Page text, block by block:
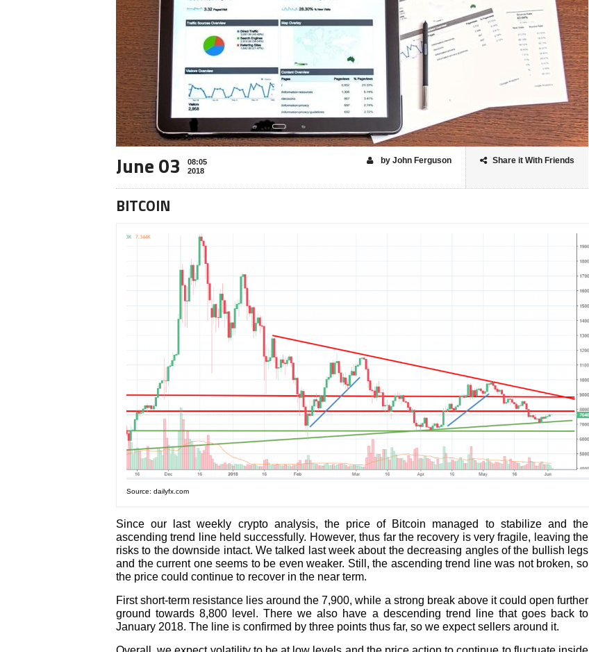
June 03
08:05
2018
Share it With Friends
by John Ferguson
BITCOIN
Source: dailyfx.com
Since our last weekly crypto analysis, the price of Bitcoin managed to stabilize and the
ascending trend line held successfully. However, thus far the recovery is very fragile, leaving the
risks to the downside intact. We talked last week about the decreasing angles of the bullish legs
and the current one seems to be even weaker. Still, the ascending trend line was not broken, so
the price could continue to recover in the near term.
First short-term resistance lies around the 7,900, while a strong break above it could open further
ground towards 8,800 level. There we also have a descending trend line that goes back to
January 2018. The line is confirmed by three points thus far, so we expect sellers around it.